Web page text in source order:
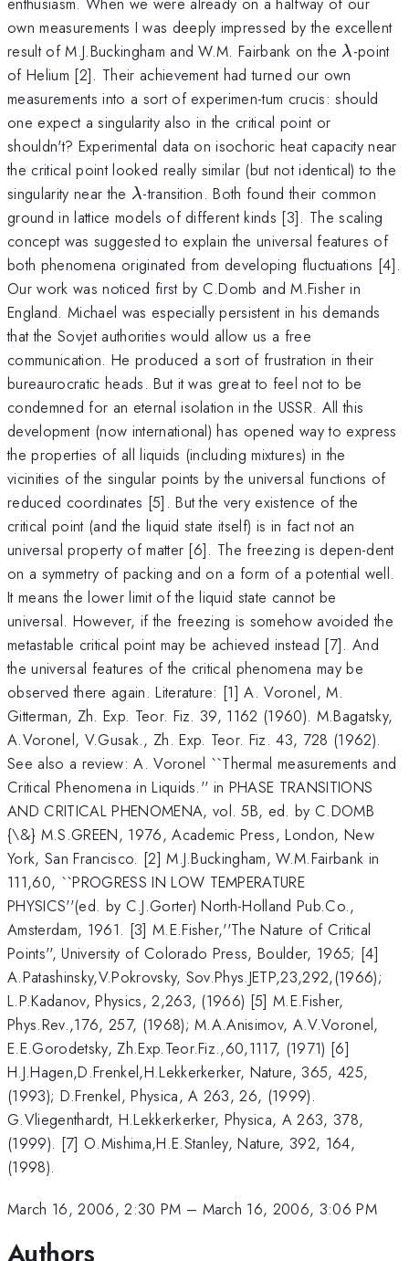
own measurements I was deeply impressed by the excellent
result of M.J.Buckingham and W.M. Fairbank on the λ-point
of Helium [2]. Their achievement had turned our own
measurements into a sort of experimen-tum crucis: should
one expect a singularity also in the critical point or
shouldn't? Experimental data on isochoric heat capacity near
the critical point looked really similar (but not identical) to the
singularity near the \lambda
λ-transition. Both found their common
ground in lattice models of different kinds [3]. The scaling
concept was suggested to explain the universal features of
both phenomena originated from developing fluctuations [4].
Our work was noticed first by C.Domb and M.Fisher in
England. Michael was especially persistent in his demands
that the Sovjet authorities would allow us a free
communication. He produced a sort of frustration in their
bureaurocratic heads. But it was great to feel not to be
condemned for an eternal isolation in the USSR. All this
development (now international) has opened way to express
the properties of all liquids (including mixtures) in the
vicinities of the singular points by the universal functions of
reduced coordinates [5]. But the very existence of the
critical point (and the liquid state itself) is in fact not an
universal property of matter [6]. The freezing is depen-dent
on a symmetry of packing and on a form of a potential well.
It means the lower limit of the liquid state cannot be
universal. However, if the freezing is somehow avoided the
metastable critical point may be achieved instead [7]. And
the universal features of the critical phenomena may be
observed there again. Literature: [1] A. Voronel, M.
Gitterman, Zh. Exp. Teor. Fiz. 39, 1162 (1960). M.Bagatsky,
A.Voronel, V.Gusak., Zh. Exp. Teor. Fiz. 43, 728 (1962).
See also a review: A. Voronel ``Thermal measurements and
Critical Phenomena in Liquids.'' in PHASE TRANSITIONS
AND CRITICAL PHENOMENA, vol. 5B, ed. by C.DOMB
{\&} M.S.GREEN, 1976, Academic Press, London, New
York, San Francisco. [2] M.J.Buckingham, W.M.Fairbank in
111,60, ``PROGRESS IN LOW TEMPERATURE
PHYSICS''(ed. by C.J.Gorter) North-Holland Pub.Co.,
Amsterdam, 1961. [3] M.E.Fisher,''The Nature of Critical
Points'', University of Colorado Press, Boulder, 1965; [4]
A.Patashinsky,V.Pokrovsky, Sov.Phys.JETP,23,292,(1966);
L.P.Kadanov, Physics, 2,263, (1966) [5] M.E.Fisher,
Phys.Rev.,176, 257, (1968); M.A.Anisimov, A.V.Voronel,
E.E.Gorodetsky, Zh.Exp.Teor.Fiz.,60,1117, (1971) [6]
H.J.Hagen,D.Frenkel,H.Lekkerkerker, Nature, 365, 425,
(1993); D.Frenkel, Physica, A 263, 26, (1999).
G.Vliegenthardt, H.Lekkerkerker, Physica, A 263, 378,
(1999). [7] O.Mishima,H.E.Stanley, Nature, 392, 164,
(1998).
March 16, 2006, 2:30 PM – March 16, 2006, 3:06 PM
Authors